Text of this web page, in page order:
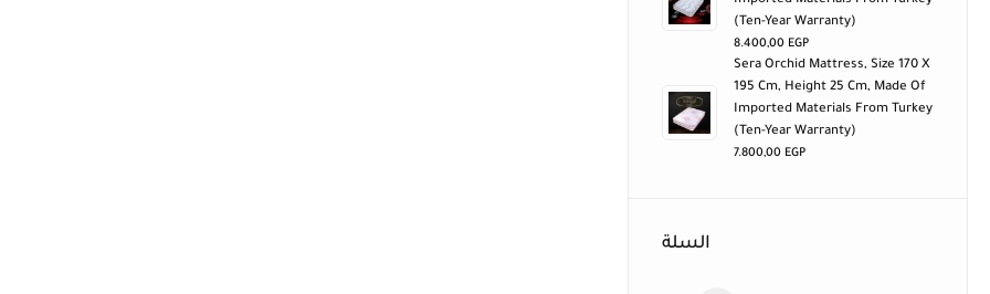
(ten-Year Warranty)
8.400,00 EGP
Sera Orchid Mattress, Size 170 X
195 Cm, Height 25 Cm, Made Of
Imported Materials From Turkey
(ten-Year Warranty)
7.800,00 EGP
السلة